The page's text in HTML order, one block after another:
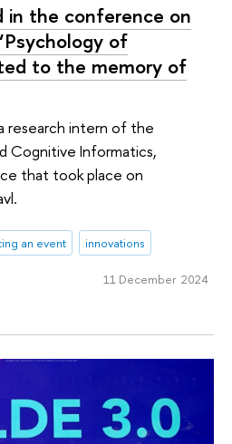
in the conference on
of
to the memory of
research intern of the
Cognitive Informatics,
that took place on
an event innovations
11 December 2024